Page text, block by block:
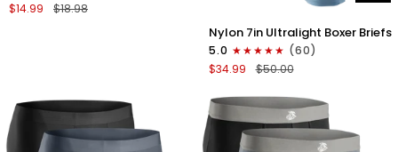
Jocks
Gray
$14.99
$18.98
Nylon
7in
Boxer
Briefs
Fly
4pk
Black/Black/Blue/Gray
Nylon 7in Ultralight Boxer Briefs
5.0
(60)
$34.99
$50.00